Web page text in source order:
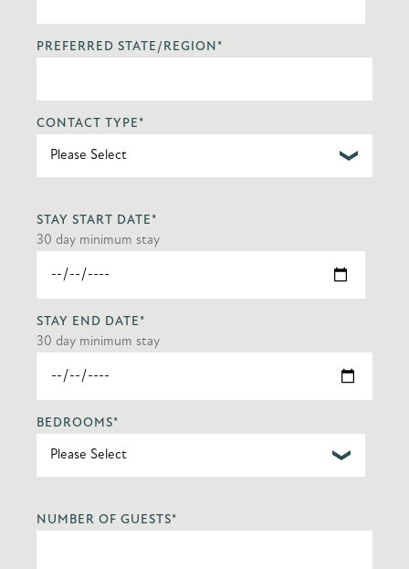
PREFERRED STATE/REGION *
CONTACT TYPE*
STAY START DATE*
30 day minimum stay
STAY END DATE*
30 day minimum stay
BEDROOMS*
NUMBER OF GUESTS*